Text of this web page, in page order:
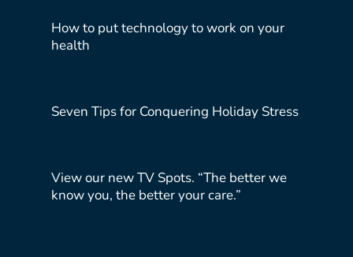
How to put technology to work on your
health
Seven Tips for Conquering Holiday Stress
View our new TV Spots. “The better we
know you, the better your care.”